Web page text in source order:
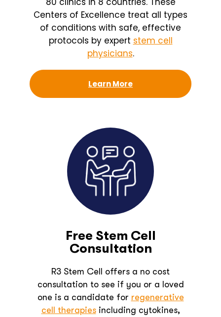
Centers of Excellence treat all types
of conditions with safe, effective
protocols by expert stem cell
physicians.
Learn More
Free Stem Cell
Consultation
R3 Stem Cell offers a no cost
consultation to see if you or a loved
one is a candidate for regenerative
cell therapiesincluding cytokines,